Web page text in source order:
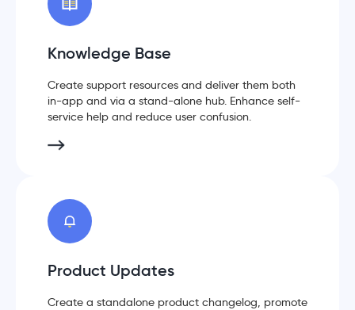
Knowledge Base
Create support resources and deliver them both
in-app and via a stand-alone hub. Enhance self-
service help and reduce user confusion.
Product Updates
Create a standalone product changelog, promote